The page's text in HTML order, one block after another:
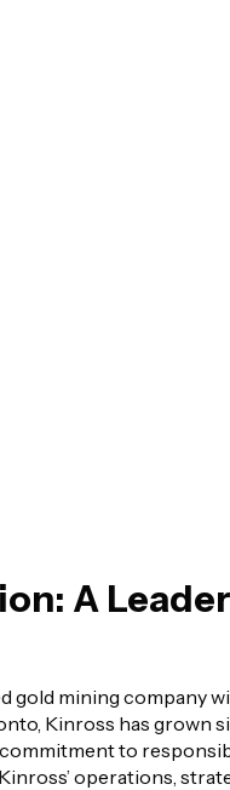
A
gold mining company
Kinross has grown
to
operations,